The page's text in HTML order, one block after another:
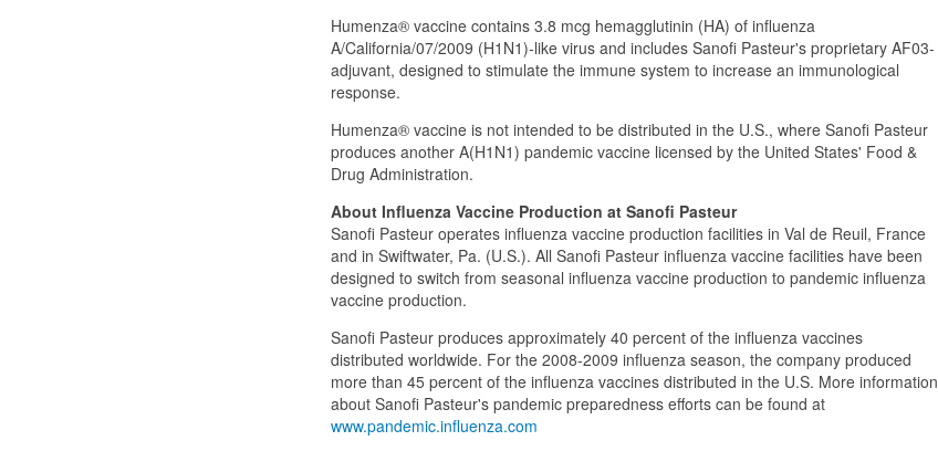
Humenza® vaccine contains 3.8 mcg hemagglutinin (HA) of influenza
A/California/07/2009 (H1N1)-like virus and includes Sanofi Pasteur's proprietary AF03-
adjuvant, designed to stimulate the immune system to increase an immunological
response.
Humenza® vaccine is not intended to be distributed in the U.S., where Sanofi Pasteur
produces another A(H1N1) pandemic vaccine licensed by the United States' Food &
Drug Administration.
About Influenza Vaccine Production at Sanofi Pasteur
Sanofi Pasteur operates influenza vaccine production facilities in Val de Reuil, France
and in Swiftwater, Pa. (U.S.). All Sanofi Pasteur influenza vaccine facilities have been
designed to switch from seasonal influenza vaccine production to pandemic influenza
vaccine production.
Sanofi Pasteur produces approximately 40 percent of the influenza vaccines
distributed worldwide. For the 2008-2009 influenza season, the company produced
more than 45 percent of the influenza vaccines distributed in the U.S. More information
about Sanofi Pasteur's pandemic preparedness efforts can be found at
www.pandemic.influenza.com